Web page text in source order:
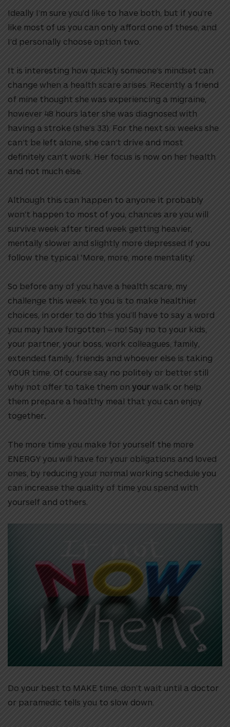
Ideally I’m sure you’d like to have both, but if you’re
like most of us you can only afford one of these, and
I’d personally choose option two.
It is interesting how quickly someone’s mindset can
change when a health scare arises. Recently a friend
of mine thought she was experiencing a migraine,
however 48 hours later she was diagnosed with
having a stroke (she’s 33). For the next six weeks she
can’t be left alone, she can’t drive and most
definitely can’t work. Her focus is now on her health
and not much else.
Although this can happen to anyone it probably
won’t happen to most of you, chances are you will
survive week after tired week getting heavier,
mentally slower and slightly more depressed if you
follow the typical ‘More, more, more mentality’.
So before any of you have a health scare, my
challenge this week to you is to make healthier
choices, in order to do this you’ll have to say a word
you may have forgotten – no! Say no to your kids,
your partner, your boss, work colleagues, family,
extended family, friends and whoever else is taking
YOUR time. Of course say no politely or better still
why not offer to take them on your walk or help
them prepare a healthy meal that you can enjoy
together.
The more time you make for yourself the more
ENERGY you will have for your obligations and loved
ones, by reducing your normal working schedule you
can increase the quality of time you spend with
yourself and others.
Do your best to MAKE time, don’t wait until a doctor
or paramedic tells you to slow down.